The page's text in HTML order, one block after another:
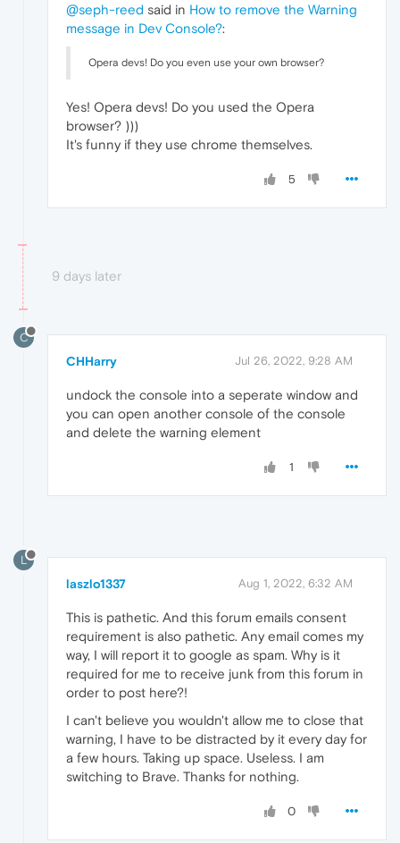
@seph-reed said in How to remove the Warning
message in Dev Console?:
Opera devs! Do you even use your own browser?
Yes! Opera devs! Do you used the Opera
browser? )))
It's funny if they use chrome themselves.
5
9 days later
C
CHHarry Jul 26, 2022, 9:28 AM
undock the console into a seperate window and
you can open another console of the console
and delete the warning element
1
L
laszlo1337 Aug 1, 2022, 6:32 AM
This is pathetic. And this forum emails consent
requirement is also pathetic. Any email comes my
way, I will report it to google as spam. Why is it
required for me to receive junk from this forum in
order to post here?!
I can't believe you wouldn't allow me to close that
warning, I have to be distracted by it every day for
a few hours. Taking up space. Useless. I am
switching to Brave. Thanks for nothing.
0